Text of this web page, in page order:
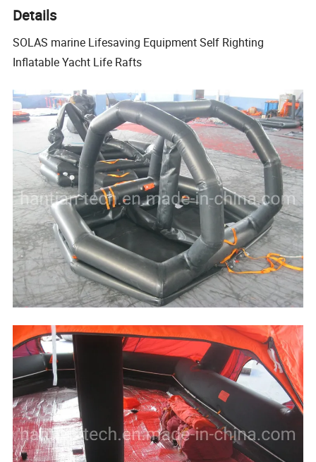
Details
SOLAS marine Lifesaving Equipment Self Righting
Inflatable Yacht Life Rafts